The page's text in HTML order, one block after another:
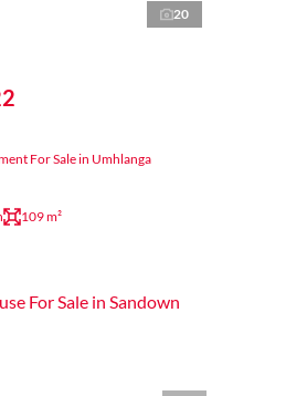
20
For Sale in Umhlanga
109 m²